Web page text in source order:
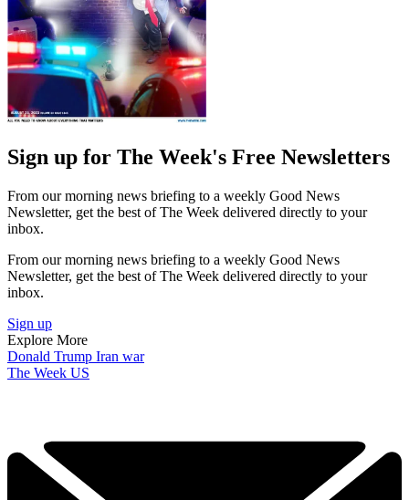
Sign up for The Week's Free Newsletters
From our morning news briefing to a weekly Good News
Newsletter, get the best of The Week delivered directly to your
inbox.
From our morning news briefing to a weekly Good News
Newsletter, get the best of The Week delivered directly to your
inbox.
Sign up
Explore More
Donald Trump Iran war
The Week US